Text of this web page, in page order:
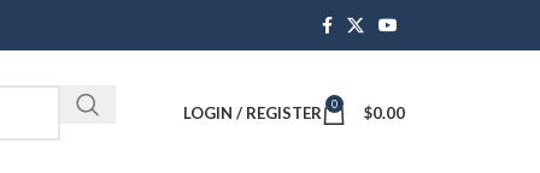
LOGIN / REGISTER 0 $0.00